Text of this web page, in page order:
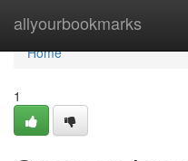
allyourbookmarks
Home
Home
1